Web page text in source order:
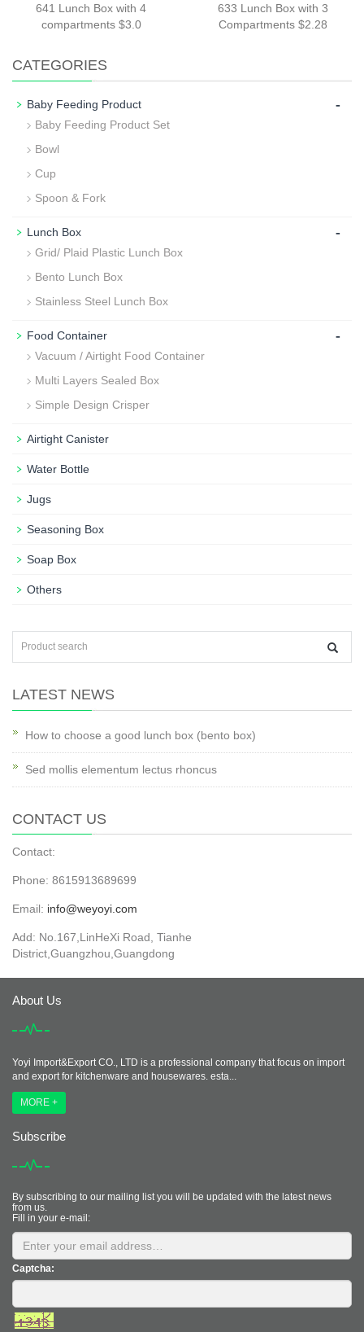
641 Lunch Box with 4
compartments $3.0
633 Lunch Box with 3
Compartments $2.28
CATEGORIES
Baby Feeding Product -
Baby Feeding Product Set
Bowl
Cup
Spoon & Fork
Lunch Box -
Grid/ Plaid Plastic Lunch Box
Bento Lunch Box
Stainless Steel Lunch Box
Food Container -
Vacuum / Airtight Food Container
Multi Layers Sealed Box
Simple Design Crisper
Airtight Canister
Water Bottle
Jugs
Seasoning Box
Soap Box
Others
LATEST NEWS
How to choose a good lunch box (bento box)
Sed mollis elementum lectus rhoncus
CONTACT US
Contact:
Phone: 8615913689699
Email: info@weyoyi.com
Add: No.167,LinHeXi Road, Tianhe
District,Guangzhou,Guangdong
About Us
Yoyi Import&Export CO., LTD is a professional company that focus on import
and export for kitchenware and housewares. esta...
MORE +
Subscribe
By subscribing to our mailing list you will be updated with the latest news
from us.
Fill in your e-mail:
Captcha: